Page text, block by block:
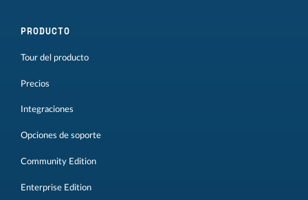
PRODUCTO
Tour del producto
Precios
Integraciones
Opciones de soporte
Community Edition
Enterprise Edition